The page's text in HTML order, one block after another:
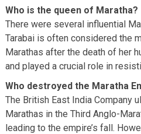
Who is the queen of Maratha?
There were several influential
Tarabai is often considered the
Marathas after the death of her
and played a crucial role in
Who destroyed the Maratha
The British East India Company
Marathas in the Third Anglo-
leading to the empire’s fall.